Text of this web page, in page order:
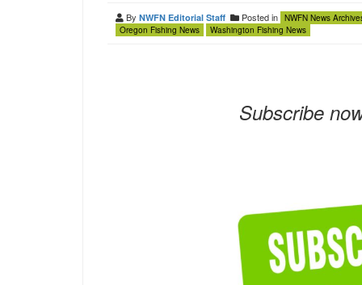
By NWFN Editorial Staff Posted in NWFN News
Oregon Fishing News
Washington Fishing News
Subscribe